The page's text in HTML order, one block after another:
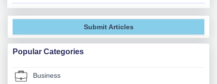
Submit Articles
Popular Categories
Business